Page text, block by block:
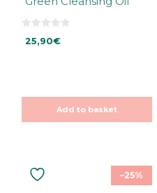
o25,90€
Add to basket
–25%